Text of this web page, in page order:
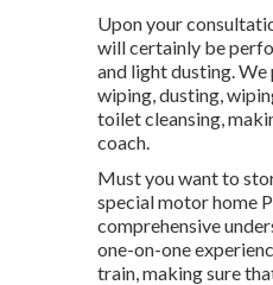
Upon your
will certainly be
and light dusting.
wiping, dusting,
toilet cleansing,
coach.
Must you want to
special motor home
comprehensive
one-on-one
train, making sure